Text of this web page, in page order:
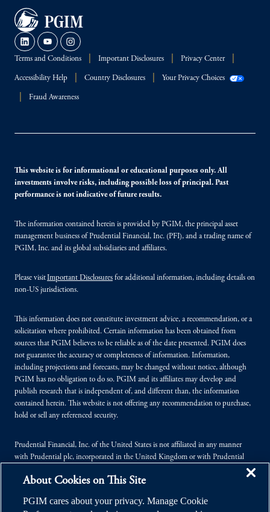
Terms and Conditions Important Disclosures Privacy Center
Accessibility Help Country Disclosures Your Privacy Choices
Fraud Awareness
This website is for informational or educational purposes only. All
investments involve risks, including possible loss of principal. Past
performance is not indicative of future results.
The information contained herein is provided by PGIM, the principal asset
management business of Prudential Financial, Inc. (PFI), and a trading name of
PGIM, Inc. and its global subsidiaries and affiliates.
Please visitImportant Disclosures for additional information, including details on
non-US jurisdictions.
This information does not constitute investment advice, a recommendation, or a
solicitation where prohibited. Certain information has been obtained from
sources that PGIM believes to be reliable as of the date presented. PGIM does
not guarantee the accuracy or completeness of information. Information,
including projections and forecasts, may be changed without notice, although
PGIM has no obligation to do so. PGIM and its affiliates may develop and
publish research that is independent of, and different than, the information
contained herein. This website is not offering any recommendation to purchase,
hold or sell any referenced security.
Prudential Financial, Inc. of the United States is not affiliated in any manner
with Prudential plc, incorporated in the United Kingdom or with Prudential
Kingdom.
About Cookies on This Site
PGIM cares about your privacy. Manage Cookie